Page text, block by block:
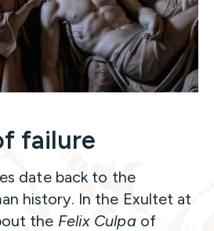
failure
date back to the
history. In the Exultet at
the Felix Culpa of